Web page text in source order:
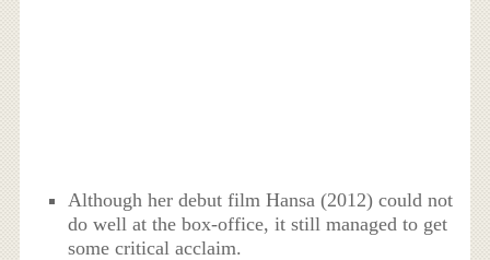
Although her debut film Hansa (2012) could not
do well at the box-office, it still managed to get
some critical acclaim.